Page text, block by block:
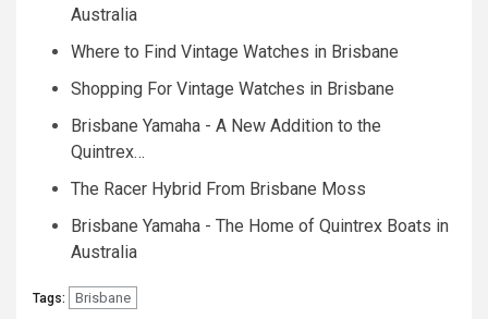
Australia
Where to Find Vintage Watches in Brisbane
Shopping For Vintage Watches in Brisbane
Brisbane Yamaha - A New Addition to the
Quintrex…
The Racer Hybrid From Brisbane Moss
Brisbane Yamaha - The Home of Quintrex Boats in
Australia
Tags: Brisbane